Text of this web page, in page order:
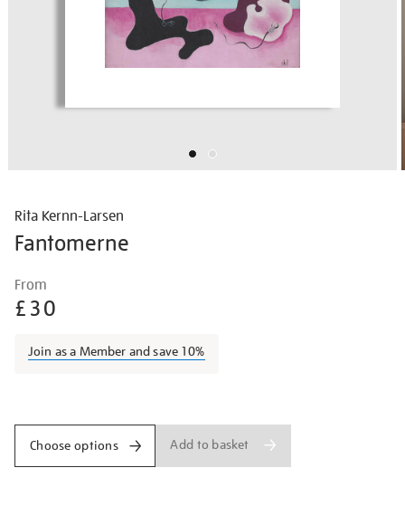
Rita Kernn-Larsen
Fantomerne
Details
kernn-
larsen-
From
£30
Join as a Member and save 10%
Choose options Add to basket